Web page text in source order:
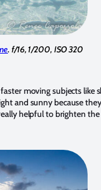
. f/16, 1/200, ISO 320
moving subjects
and sunny because
helpful to brighten